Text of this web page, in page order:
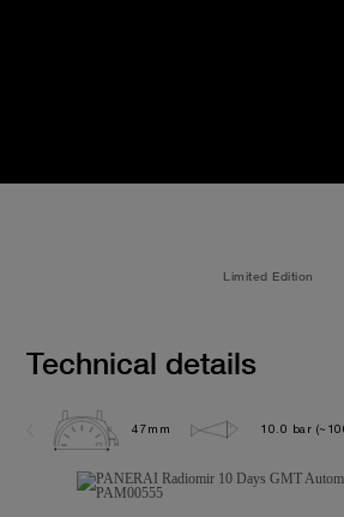
Limited Edition
Technical details
47mm 10.0 bar